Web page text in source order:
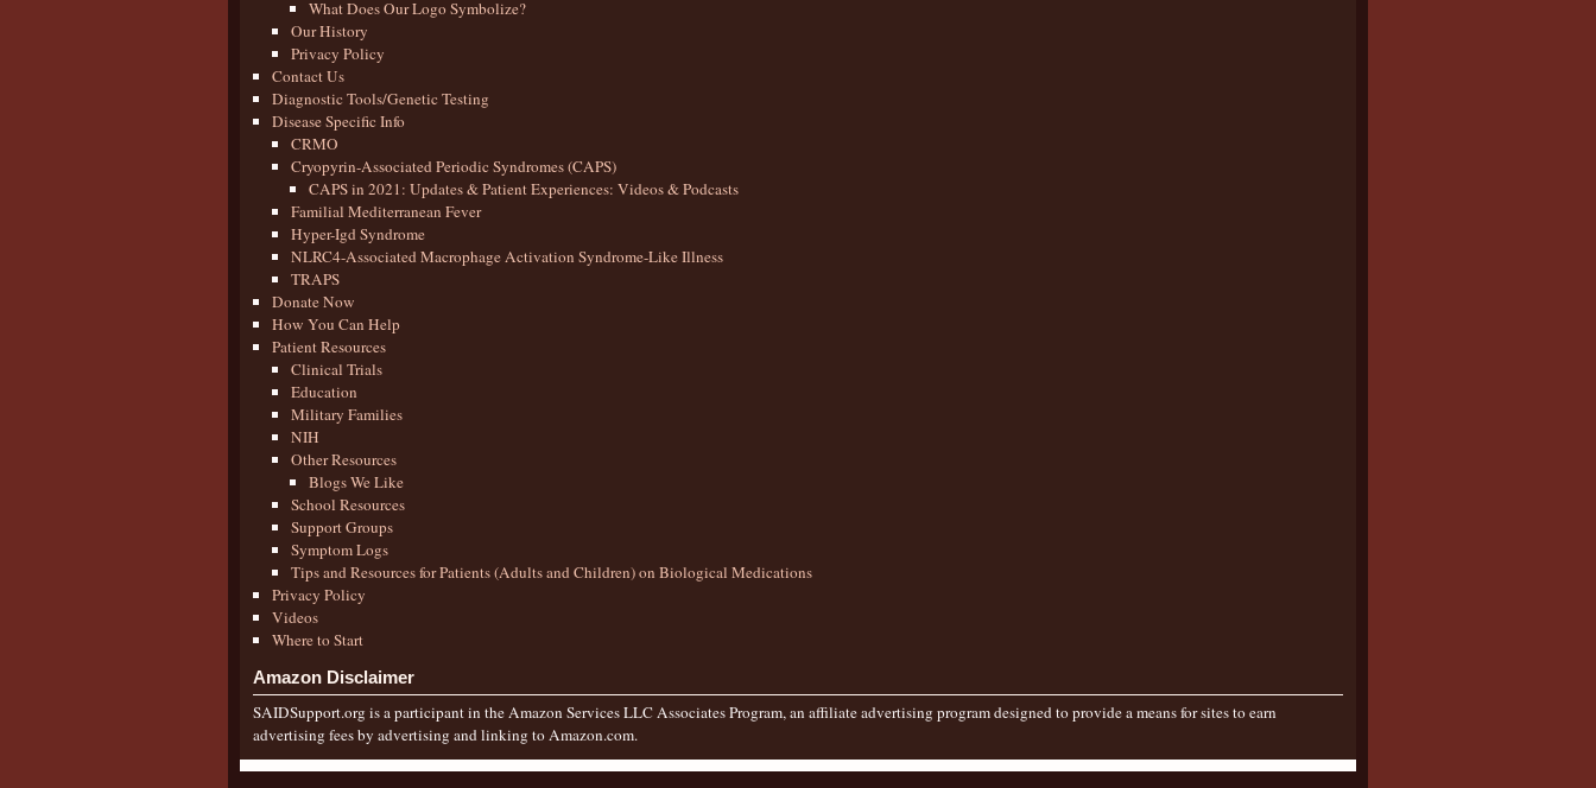
What Does Our Logo Symbolize?
Our History
Privacy Policy
Contact Us
Diagnostic Tools/Genetic Testing
Disease Specific Info
CRMO
Cryopyrin-Associated Periodic Syndromes (CAPS)
CAPS in 2021: Updates & Patient Experiences: Videos & Podcasts
Familial Mediterranean Fever
Hyper-Igd Syndrome
NLRC4-Associated Macrophage Activation Syndrome-Like Illness
TRAPS
Donate Now
How You Can Help
Patient Resources
Clinical Trials
Education
Military Families
NIH
Other Resources
Blogs We Like
School Resources
Support Groups
Symptom Logs
Tips and Resources for Patients (Adults and Children) on Biological Medications
Privacy Policy
Videos
Where to Start
Amazon Disclaimer
SAIDSupport.org is a participant in the Amazon Services LLC Associates Program, an affiliate advertising program designed to provide a means for sites to earn
advertising fees by advertising and linking to Amazon.com.